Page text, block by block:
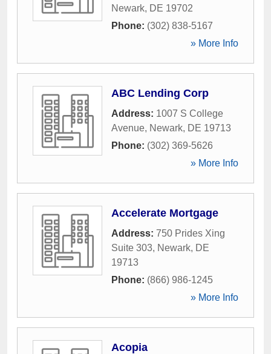
Newark, DE 19702
Phone: (302) 838-5167
» More Info
ABC Lending Corp
Address: 1007 S College
Avenue, Newark, DE 19713
Phone: (302) 369-5626
» More Info
Accelerate Mortgage
Address: 750 Prides Xing
Suite 303, Newark, DE
19713
Phone: (866) 986-1245
» More Info
Acopia